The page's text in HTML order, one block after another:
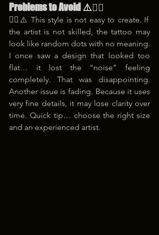
Problems to Avoid ⚠️😵‍💫
😵‍💫⚠️ This style is not easy to create. If
the artist is not skilled, the tattoo may
look like random dots with no meaning.
I once saw a design that looked too
flat… it lost the “noise” feeling
completely. That was disappointing.
Another issue is fading. Because it uses
very fine details, it may lose clarity over
time. Quick tip… choose the right size
and an experienced artist.